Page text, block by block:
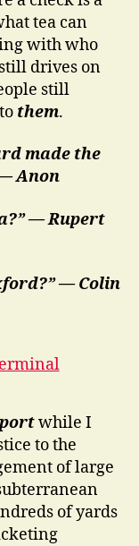
tea can
with who
drives on
still
them.
made the
Anon
— Rupert
— Colin
while I
to the
of large
of yards